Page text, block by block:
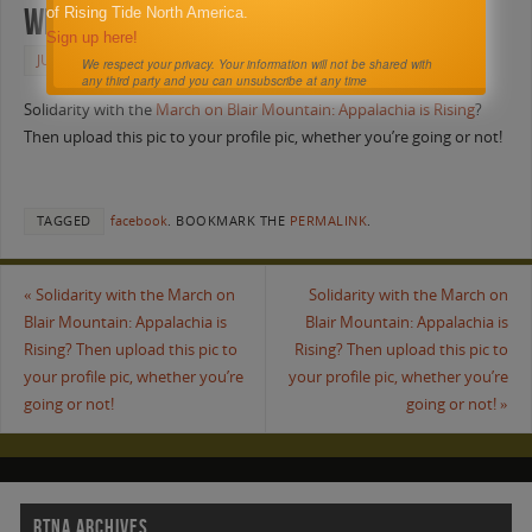
whether you’re going or not!
JUNE 5, 2011 FACEBOOK
Solidarity with the March on Blair Mountain: Appalachia is Rising?
Then upload this pic to your profile pic, whether you’re going or not!
TAGGED facebook. BOOKMARK THE PERMALINK.
« Solidarity with the March on
Blair Mountain: Appalachia is
Rising? Then upload this pic to
your profile pic, whether you’re
going or not!
Solidarity with the March on
Blair Mountain: Appalachia is
Rising? Then upload this pic to
your profile pic, whether you’re
going or not! »
of Rising Tide North America.
Sign up here!
We respect your privacy. Your information will not be shared with
any third party and you can unsubscribe at any time